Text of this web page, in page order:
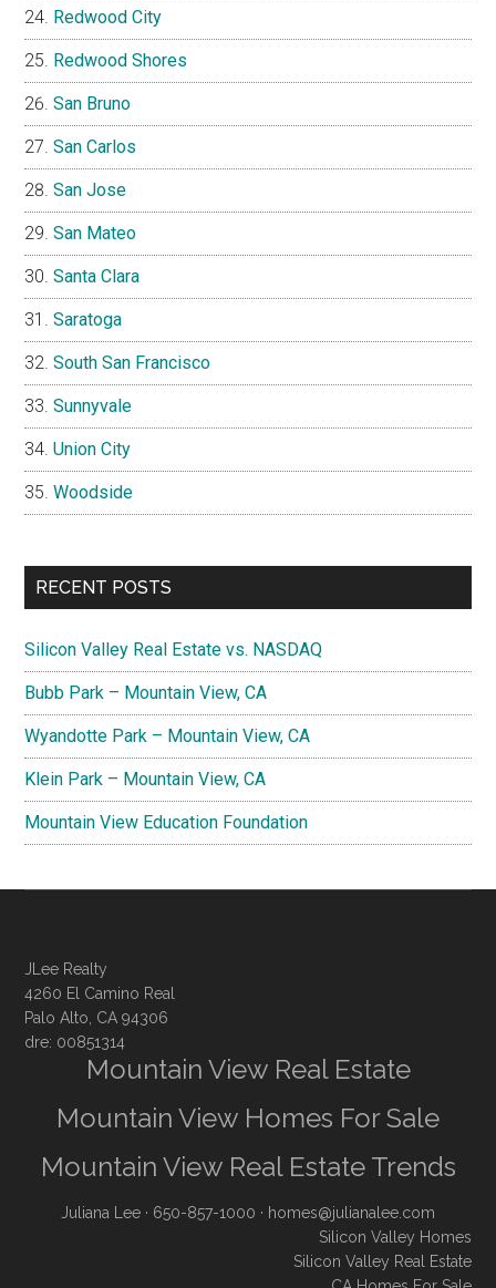
Redwood City
Redwood Shores
San Bruno
San Carlos
San Jose
San Mateo
Santa Clara
Saratoga
South San Francisco
Sunnyvale
Union City
Woodside
RECENT POSTS
Silicon Valley Real Estate vs. NASDAQ
Bubb Park – Mountain View, CA
Wyandotte Park – Mountain View, CA
Klein Park – Mountain View, CA
Mountain View Education Foundation
JLee Realty
4260 El Camino Real
Palo Alto, CA 94306
dre: 00851314
Mountain View Real Estate
Mountain View Homes For Sale
Mountain View Real Estate Trends
Juliana Lee · 650-857-1000 · homes@julianalee.com
Silicon Valley Homes
Silicon Valley Real Estate